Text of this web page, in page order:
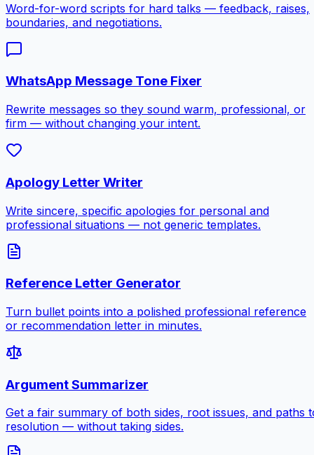
Word-for-word scripts for hard talks — feedback, raises,
boundaries, and negotiations.
WhatsApp Message Tone Fixer
Rewrite messages so they sound warm, professional, or
firm — without changing your intent.
Apology Letter Writer
Write sincere, specific apologies for personal and
professional situations — not generic templates.
Reference Letter Generator
Turn bullet points into a polished professional reference
or recommendation letter in minutes.
Argument Summarizer
Get a fair summary of both sides, root issues, and paths
resolution — without taking sides.